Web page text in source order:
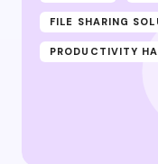
FILE SHARING
PRODUCTIVITY